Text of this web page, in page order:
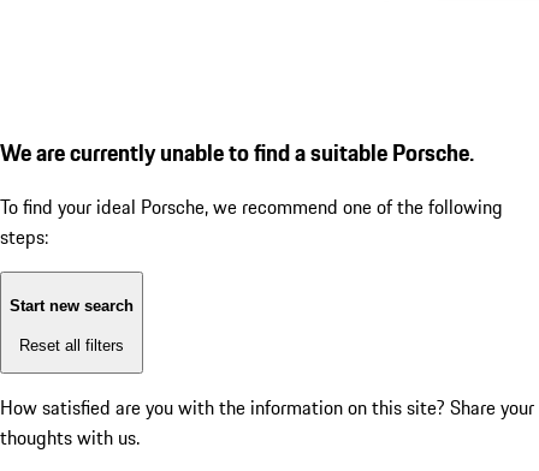
We are currently unable to find a suitable Porsche.
To find your ideal Porsche, we recommend one of the following
steps:
Start new search
Reset all filters
How satisfied are you with the information on this site? Share your
thoughts with us.